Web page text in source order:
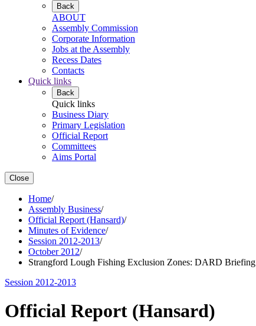
Back
ABOUT
Assembly Commission
Corporate Information
Jobs at the Assembly
Recess Dates
Contacts
Quick links
Back
Quick links
Business Diary
Primary Legislation
Official Report
Committees
Aims Portal
Close
Home/
Assembly Business/
Official Report (Hansard)/
Minutes of Evidence/
Session 2012-2013/
October 2012/
Strangford Lough Fishing Exclusion Zones: DARD Briefing
Session 2012-2013
Official Report (Hansard)